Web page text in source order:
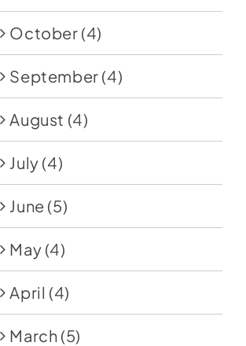
October (4)
September (4)
August (4)
July (4)
June (5)
May (4)
April (4)
March (5)